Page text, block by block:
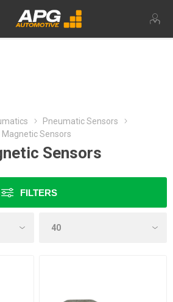
Pneumatic Sensors
Magnetic Sensors
Sensors
FILTERS